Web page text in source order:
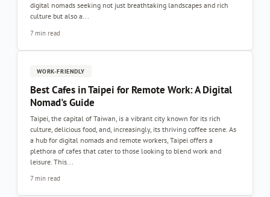
digital nomads seeking not just breathtaking landscapes and rich
culture but also a...
7 min read
WORK-FRIENDLY
Best Cafes in Taipei for Remote Work: A Digital
Nomad's Guide
Taipei, the capital of Taiwan, is a vibrant city known for its rich
culture, delicious food, and, increasingly, its thriving coffee scene. As
a hub for digital nomads and remote workers, Taipei offers a
plethora of cafes that cater to those looking to blend work and
leisure. This...
7 min read